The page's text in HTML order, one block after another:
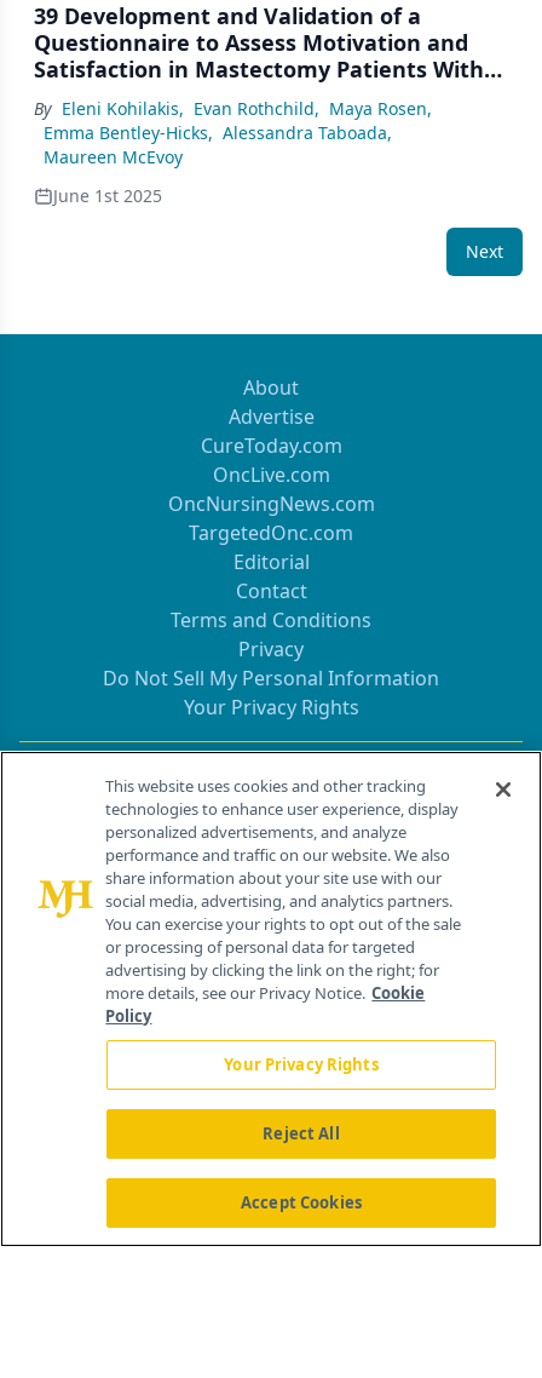
39 Development and Validation of a
Questionnaire to Assess Motivation and
Satisfaction in Mastectomy Patients With
or Without Reconstruction
By Eleni Kohilakis, Evan Rothchild, Maya Rosen,
Emma Bentley-Hicks, Alessandra Taboada,
Maureen McEvoy
June 1st 2025
Next
About
Advertise
CureToday.com
OncLive.com
OncNursingNews.com
TargetedOnc.com
Editorial
Contact
Terms and Conditions
Privacy
Do Not Sell My Personal Information
Your Privacy Rights
Contact Info
259 Prospect Plains Rd, Bldg H
Cranbury, NJ 08512
About Us News Contact Us
This website uses cookies and other tracking
technologies to enhance user experience, display
personalized advertisements, and analyze
performance and traffic on our website. We also
share information about your site use with our
social media, advertising, and analytics partners.
You can exercise your rights to opt out of the sale
or processing of personal data for targeted
advertising by clicking the link on the right; for
more details, see our Privacy Notice. Cookie
Policy
Your Privacy Rights
Reject All
Accept Cookies